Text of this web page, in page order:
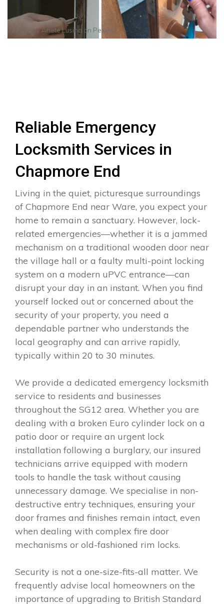
Photo byAnete Lusina on Pexels
Reliable Emergency
Locksmith Services in
Chapmore End
Living in the quiet, picturesque surroundings
of Chapmore End near Ware, you expect your
home to remain a sanctuary. However, lock-
related emergencies—whether it is a jammed
mechanism on a traditional wooden door near
the village hall or a faulty multi-point locking
system on a modern uPVC entrance—can
disrupt your day in an instant. When you find
yourself locked out or concerned about the
security of your property, you need a
dependable partner who understands the
local geography and can arrive rapidly,
typically within 20 to 30 minutes.
We provide a dedicated emergency locksmith
service to residents and businesses
throughout the SG12 area. Whether you are
dealing with a broken Euro cylinder lock on a
patio door or require an urgent lock
installation following a burglary, our insured
technicians arrive equipped with modern
tools to handle the task without causing
unnecessary damage. We specialise in non-
destructive entry techniques, ensuring your
door frames and finishes remain intact, even
when dealing with complex fire door
mechanisms or old-fashioned rim locks.
Security is not a one-size-fits-all matter. We
frequently advise local homeowners on the
importance of upgrading to British Standard